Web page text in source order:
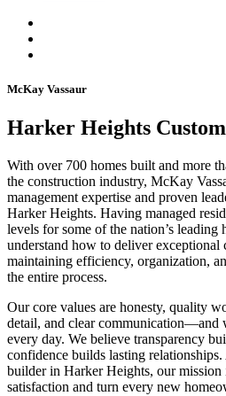
McKay Vassaur
Harker Heights
With over 700 homes built and more
the construction industry, McKay
management expertise and proven
Harker Heights. Having managed
levels for some of the nation’s
understand how to deliver exceptional
maintaining efficiency, organization,
the entire process.
Our core values are honesty, quality
detail, and clear communication—and
every day. We believe transparency
confidence builds lasting
builder in Harker Heights, our mission
satisfaction and turn every new